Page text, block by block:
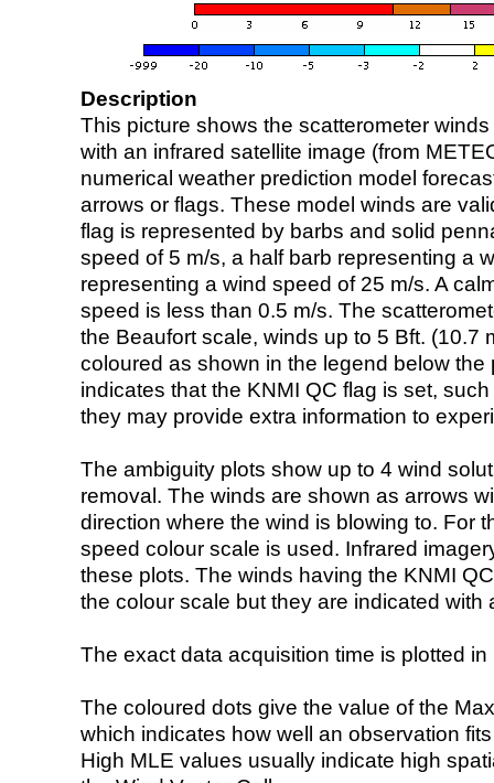
Description
This picture shows the scatterometer
with an infrared satellite image (from
numerical weather prediction model
arrows or flags. These model winds are
flag is represented by barbs and solid
speed of 5 m/s, a half barb representing a
representing a wind speed of 25 m/s. A
speed is less than 0.5 m/s. The
the Beaufort scale, winds up to 5 Bft. (10.7
coloured as shown in the legend below the
indicates that the KNMI QC flag is set,
they may provide extra information to
The ambiguity plots show up to 4 wind
removal. The winds are shown as arrows
direction where the wind is blowing to. For
speed colour scale is used. Infrared
these plots. The winds having the KNMI
the colour scale but they are indicated with
The exact data acquisition time is plotted
The coloured dots give the value of the
which indicates how well an observation
High MLE values usually indicate high